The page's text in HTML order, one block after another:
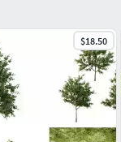
$18.50